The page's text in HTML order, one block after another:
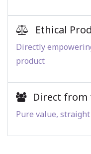
Ethical
Directly
product
Direct from
Pure value,